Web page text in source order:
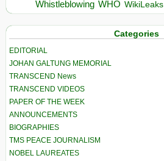
Whistleblowing WHO WikiLeaks
Categories
EDITORIAL
JOHAN GALTUNG MEMORIAL
TRANSCEND News
TRANSCEND VIDEOS
PAPER OF THE WEEK
ANNOUNCEMENTS
BIOGRAPHIES
TMS PEACE JOURNALISM
NOBEL LAUREATES